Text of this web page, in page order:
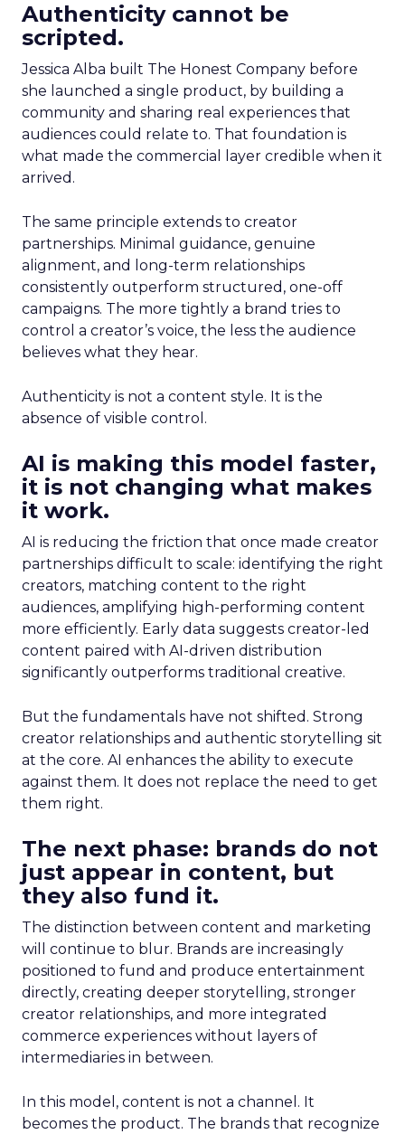
Authenticity cannot be
scripted.
Jessica Alba built The Honest Company before
she launched a single product, by building a
community and sharing real experiences that
audiences could relate to. That foundation is
what made the commercial layer credible when it
arrived.
The same principle extends to creator
partnerships. Minimal guidance, genuine
alignment, and long-term relationships
consistently outperform structured, one-off
campaigns. The more tightly a brand tries to
control a creator’s voice, the less the audience
believes what they hear.
Authenticity is not a content style. It is the
absence of visible control.
AI is making this model faster,
it is not changing what makes
it work.
AI is reducing the friction that once made creator
partnerships difficult to scale: identifying the right
creators, matching content to the right
audiences, amplifying high-performing content
more efficiently. Early data suggests creator-led
content paired with AI-driven distribution
significantly outperforms traditional creative.
But the fundamentals have not shifted. Strong
creator relationships and authentic storytelling sit
at the core. AI enhances the ability to execute
against them. It does not replace the need to get
them right.
The next phase: brands do not
just appear in content, but
they also fund it.
The distinction between content and marketing
will continue to blur. Brands are increasingly
positioned to fund and produce entertainment
directly, creating deeper storytelling, stronger
creator relationships, and more integrated
commerce experiences without layers of
intermediaries in between.
In this model, content is not a channel. It
becomes the product. The brands that recognize